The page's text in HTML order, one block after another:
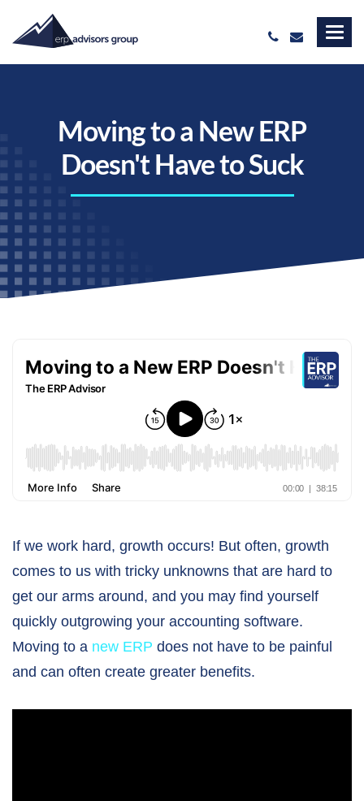
Moving to a New ERP
Doesn't Have to Suck
If we work hard, growth occurs! But often, growth
comes to us with tricky unknowns that are hard to
get our arms around, and you may find yourself
quickly outgrowing your accounting software.
Moving to a new ERP does not have to be painful
and can often create greater benefits.